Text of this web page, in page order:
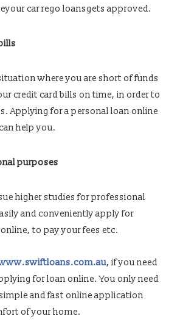
car rego loansgets approved.
where you are short of funds
credit card bills on time, in order to
Applying for a personal loan online
help you.
purposes
higher studies for professional
and conveniently apply for
to pay your fees etc.
, if you need
for loan online. You only need
and fast online application
of your home.